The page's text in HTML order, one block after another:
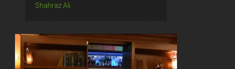
Shahraz Ali